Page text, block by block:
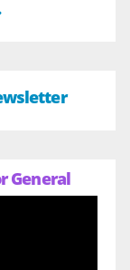
General